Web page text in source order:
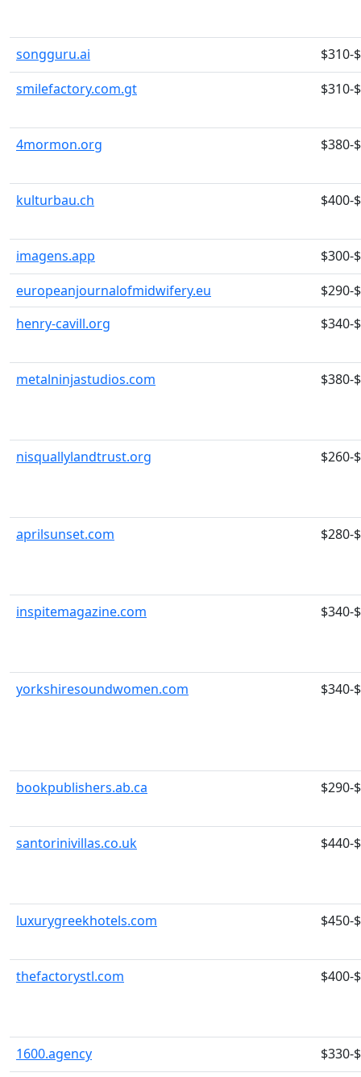
songguru.ai
$310-
smilefactory.com.gt
$310-
4mormon.org $380-
kulturbau.ch $400-
imagens.app
$300-
europeanjournalofmidwifery.eu
$290-
henry-cavill.org
$340-
metalninjastudios.com $380-
nisquallylandtrust.org $260-
aprilsunset.com $280-
inspitemagazine.com $340-
yorkshiresoundwomen.com $340-
bookpublishers.ab.ca $290-
santorinivillas.co.uk $440-
luxurygreekhotels.com $450-
thefactorystl.com $400-
1600.agency
$330-